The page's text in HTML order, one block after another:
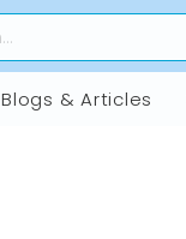
Blogs & Articles